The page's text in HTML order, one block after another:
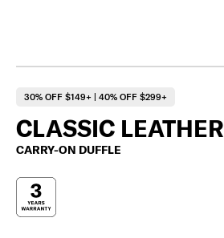
30% OFF $149+ | 40% OFF $299+
CLASSIC LEATHER
CARRY-ON DUFFLE